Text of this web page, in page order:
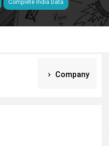
Complete India Data
Company